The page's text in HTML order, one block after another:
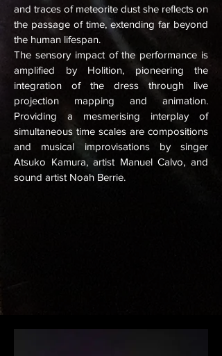
and traces of meteorite dust she reflects on
the passage of time, extending far beyond
the human lifespan.
The sensory impact of the performance is
amplified by Holition, pioneering the
integration of the dress through live
projection mapping and animation.
Providing a mesmerising interplay of
simultaneous time scales are compositions
and musical improvisations by singer
Atsuko Kamura, artist Manuel Calvo, and
sound artist Noah Berrie.